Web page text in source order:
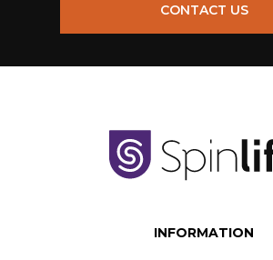
CONTACT US
INFORMATION